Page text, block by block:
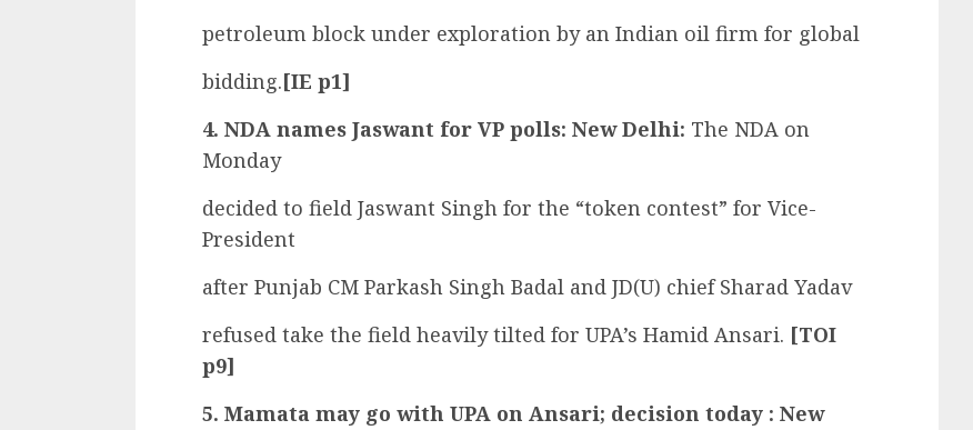
petroleum block under exploration by an Indian oil firm for global
bidding.[IE p1]
4. NDA names Jaswant for VP polls: New Delhi: The NDA on
Monday
decided to field Jaswant Singh for the “token contest” for Vice-
President
after Punjab CM Parkash Singh Badal and JD(U) chief Sharad Yadav
refused take the field heavily tilted for UPA’s Hamid Ansari. [TOI
p9]
5. Mamata may go with UPA on Ansari; decision today : New